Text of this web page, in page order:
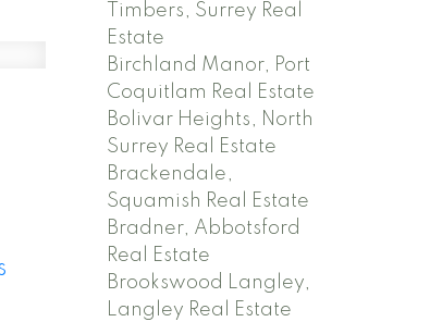
Timbers, Surrey Real
Estate
Birchland Manor, Port
Coquitlam Real Estate
Bolivar Heights, North
Surrey Real Estate
Brackendale,
Squamish Real Estate
Bradner, Abbotsford
Real Estate
Brookswood Langley,
Langley Real Estate